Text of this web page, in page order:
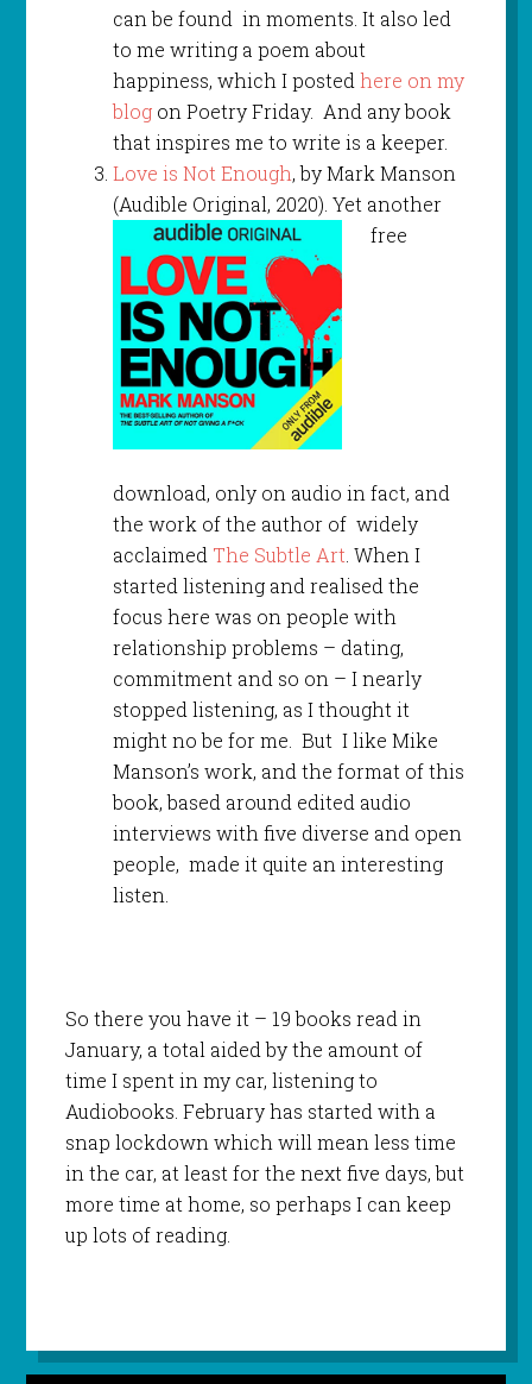
can be found in moments. It also led
to me writing a poem about
happiness, which I posted here on my
blogon Poetry Friday. And any book
that inspires me to write is a keeper.
Love is Not Enough, by Mark Manson
(Audible Original, 2020). Yet another
free
download, only on audio in fact, and
the work of the author of widely
acclaimed The Subtle Art . When I
started listening and realised the
focus here was on people with
relationship problems – dating,
commitment and so on – I nearly
stopped listening, as I thought it
might no be for me. But I like Mike
Manson’s work, and the format of this
book, based around edited audio
interviews with five diverse and open
people, made it quite an interesting
listen.
So there you have it – 19 books read in
January, a total aided by the amount of
time I spent in my car, listening to
Audiobooks. February has started with a
snap lockdown which will mean less time
in the car, at least for the next five days, but
more time at home, so perhaps I can keep
up lots of reading.